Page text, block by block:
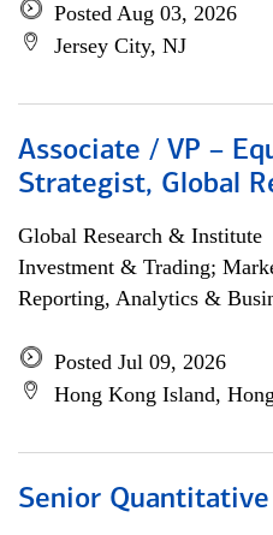
Posted Aug 03, 2026
Jersey City, NJ
Associate / VP –
Strategist, Global
Global Research & Institute
Investment & Trading;
Reporting, Analytics &
Posted Jul 09, 2026
Hong Kong Island,
Senior